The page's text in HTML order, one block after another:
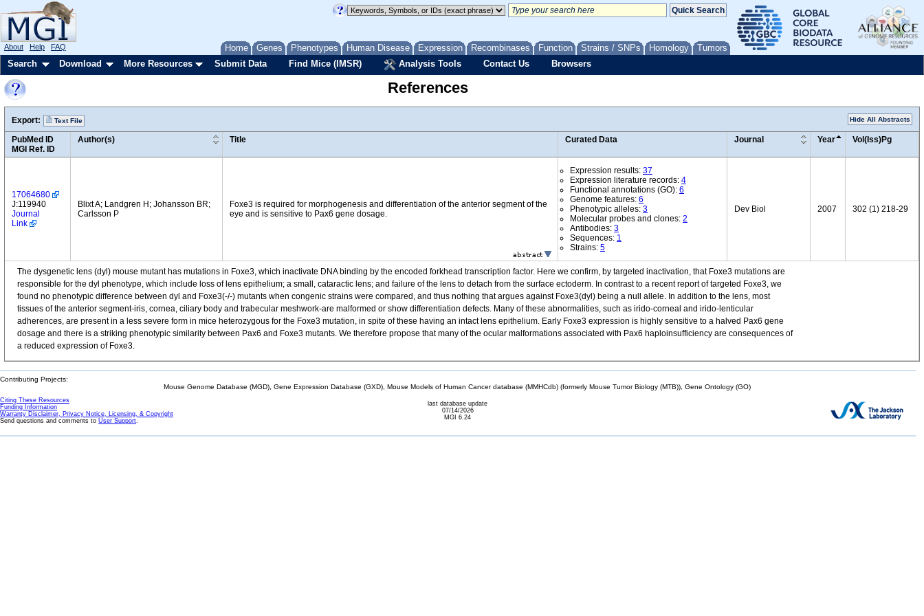
Home Genes Phenotypes Human Disease Expression Recombinases Function Strains / SNPs Homology Tumors
About Help FAQ
Search Download More Resources Submit Data Find Mice (IMSR) Analysis Tools Contact Us Browsers
References
Export: Text File Hide All Abstracts
PubMed ID
MGI Ref. ID
Author(s) Title Curated Data Journal Year Vol(Iss)Pg
17064680
J:119940
Journal
Link
Blixt A; Landgren H; Johansson BR;
Carlsson P
Foxe3 is required for morphogenesis and differentiation of the anterior segment of the
eye and is sensitive to Pax6 gene dosage.
Expression results: 37
Expression literature records: 4
Functional annotations (GO): 6
Genome features: 6
Phenotypic alleles: 3
Molecular probes and clones: 2
Antibodies: 3
Sequences: 1
Strains: 5
Dev Biol 2007 302 (1) 218-29
The dysgenetic lens (dyl) mouse mutant has mutations in Foxe3, which inactivate DNA binding by the encoded forkhead transcription factor. Here we confirm, by targeted inactivation, that Foxe3 mutations are
responsible for the dyl phenotype, which include loss of lens epithelium; a small, cataractic lens; and failure of the lens to detach from the surface ectoderm. In contrast to a recent report of targeted Foxe3, we
found no phenotypic difference between dyl and Foxe3(-/-) mutants when congenic strains were compared, and thus nothing that argues against Foxe3(dyl) being a null allele. In addition to the lens, most
tissues of the anterior segment-iris, cornea, ciliary body and trabecular meshwork-are malformed or show differentiation defects. Many of these abnormalities, such as irido-corneal and irido-lenticular
adherences, are present in a less severe form in mice heterozygous for the Foxe3 mutation, in spite of these having an intact lens epithelium. Early Foxe3 expression is highly sensitive to a halved Pax6 gene
dosage and there is a striking phenotypic similarity between Pax6 and Foxe3 mutants. We therefore propose that many of the ocular malformations associated with Pax6 haploinsufficiency are consequences of
a reduced expression of Foxe3.
Contributing Projects:
Mouse Genome Database (MGD), Gene Expression Database (GXD), Mouse Models of Human Cancer database (MMHCdb) (formerly Mouse Tumor Biology (MTB)), Gene Ontology (GO)
Citing These Resources
Funding Information
Warranty Disclaimer, Privacy Notice, Licensing, & Copyright
Send questions and comments to User Support.
last database update
07/14/2026
MGI 6.24